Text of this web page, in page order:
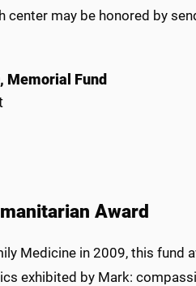
center may be honored by
Memorial Fund
Award
Medicine in 2009, this fund
exhibited by Mark: